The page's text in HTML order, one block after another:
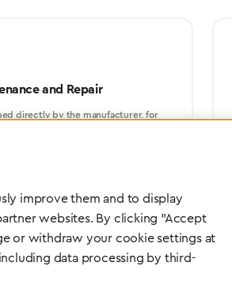
and Repair
directly by the manufacturer, for
improve them and to display
websites. By clicking "Accept
or withdraw your cookie settings at
data processing by third-